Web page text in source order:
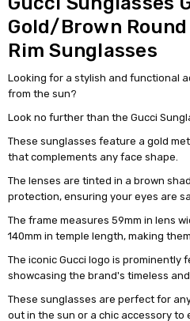
Gold/Brown
Rim Sunglasses
Looking for a stylish and functional
from the sun?
Look no further than the Gucci
These sunglasses feature a gold
that complements any face shape.
The lenses are tinted in a brown
protection, ensuring your eyes are
The frame measures 59mm in lens
140mm in temple length, making
The iconic Gucci logo is prominently
showcasing the brand's timeless
These sunglasses are perfect for
out in the sun or a chic accessory to